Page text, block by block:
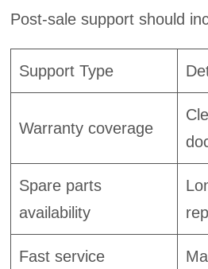
Post-sale support should
Support Type
Warranty coverage
Spare parts
availability
Fast service